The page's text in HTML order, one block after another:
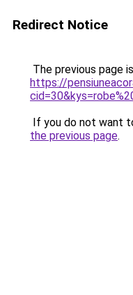
Redirect Notice
The previous page
https://
If you do not want
the previous page.